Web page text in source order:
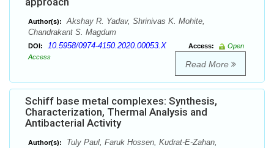
Author(s):
Akshay R. Yadav, Shrinivas K. Mohite,
Chandrakant S. Magdum
DOI: 10.5958/0974-4150.2020.00053.X Access:
Open
Access
Read More
Schiff base metal complexes: Synthesis,
Characterization, Thermal Analysis and
Antibacterial Activity
Author(s):
Tuly Paul, Faruk Hossen, Kudrat-E-Zahan,